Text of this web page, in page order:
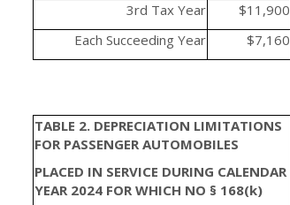
3rd Tax Year
$11,900
Each Succeeding Year
$7,160
TABLE 2. DEPRECIATION LIMITATIONS
FOR PASSENGER AUTOMOBILES
PLACED IN SERVICE DURING CALENDAR
YEAR 2024 FOR WHICH NO § 168(k)